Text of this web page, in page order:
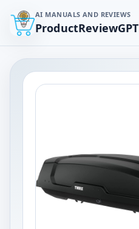
AI MANUALS AND REVIEWS
ProductReviewGPT